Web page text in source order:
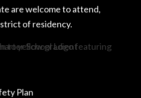
are welcome to attend,
of residency.
Plan